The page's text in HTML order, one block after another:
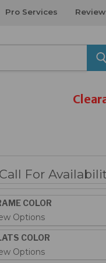
Pro Services
Call For
COLOR
COLOR